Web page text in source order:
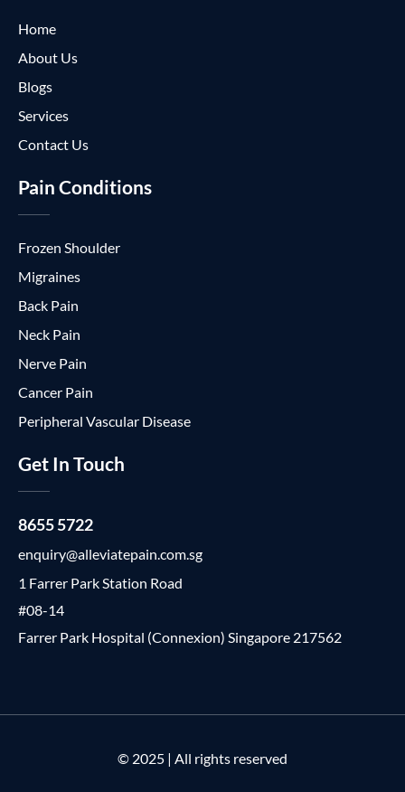
Home
About Us
Blogs
Services
Contact Us
Pain Conditions
Frozen Shoulder
Migraines
Back Pain
Neck Pain
Nerve Pain
Cancer Pain
Peripheral Vascular Disease
Get In Touch
8655 5722
enquiry@alleviatepain.com.sg
1 Farrer Park Station Road
#08-14
Farrer Park Hospital (Connexion) Singapore 217562
© 2025 | All rights reserved